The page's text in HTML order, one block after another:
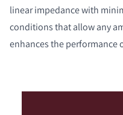
linear impedance with
conditions that allow any
enhances the performance